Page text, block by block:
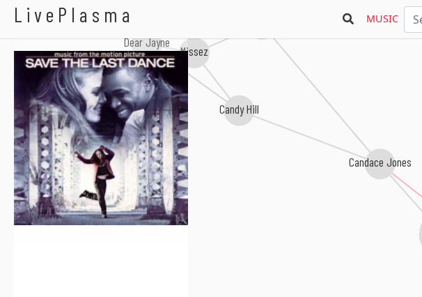
LivePlasma MUSIC
Candace Jones
Candy Hill
Dear Jayne
Missez
Soulbone